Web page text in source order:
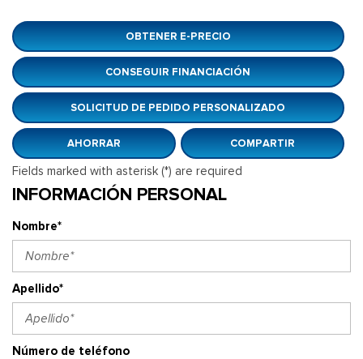
OBTENER E-PRECIO
CONSEGUIR FINANCIACIÓN
SOLICITUD DE PEDIDO PERSONALIZADO
AHORRAR COMPARTIR
Fields marked with asterisk (*) are required
INFORMACIÓN PERSONAL
Nombre*
Apellido*
Número de teléfono